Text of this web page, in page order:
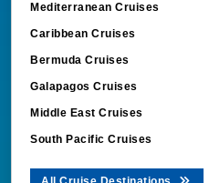
Mediterranean Cruises
Caribbean Cruises
Bermuda Cruises
Galapagos Cruises
Middle East Cruises
South Pacific Cruises